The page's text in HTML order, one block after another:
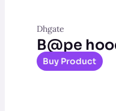
Dhgate
B@pe
Buy Product